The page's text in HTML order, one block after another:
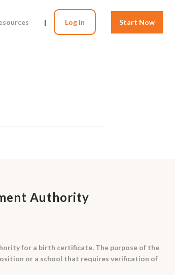
| Log In Start Now
Authority
for a birth certificate. The purpose of the
or a school that requires verification of